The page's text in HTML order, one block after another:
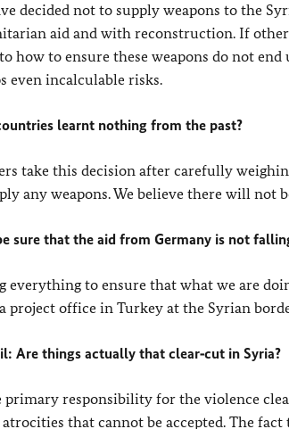
decided not to supply weapons to the
aid and with reconstruction. If
how to ensure these weapons do not
even incalculable risks.
learnt nothing from the past?
take this decision after carefully
any weapons. We believe there will not
sure that the aid from Germany is not
everything to ensure that what we are
project office in Turkey at the Syrian
Are things actually that clear‑cut in Syria?
primary responsibility for the violence
that cannot be accepted. The